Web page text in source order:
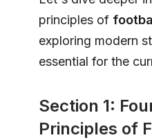
principles of
exploring modern
essential for the
Section 1:
Principles of